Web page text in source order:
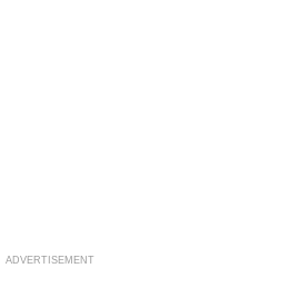
ADVERTISEMENT